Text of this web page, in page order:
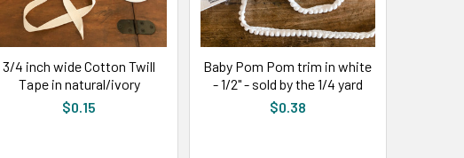
3/4 inch wide Cotton Twill
Tape in natural/ivory
$0.15
Baby Pom Pom trim in white
- 1/2" - sold by the 1/4 yard
$0.38